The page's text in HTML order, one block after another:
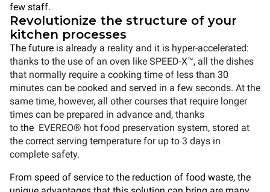
few staff.
Revolutionize the structure of your
kitchen processes
The future is already a reality and it is hyper-accelerated:
thanks to the use of an oven like SPEED-X™, all the dishes
that normally require a cooking time of less than 30
minutes can be cooked and served in a few seconds. At the
same time, however, all other courses that require longer
times can be prepared in advance and, thanks
to the EVEREO® hot food preservation system, stored at
the correct serving temperature for up to 3 days in
complete safety.
From speed of service to the reduction of food waste, the